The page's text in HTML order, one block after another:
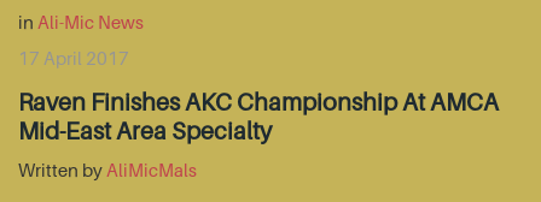
in Ali-Mic News
17 April 2017
Raven Finishes AKC Championship At AMCA
Mid-East Area Specialty
Written by AliMicMals